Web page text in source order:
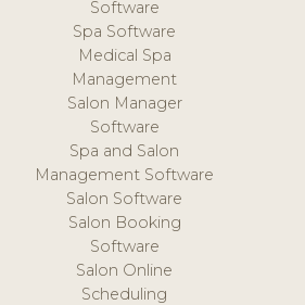
Software
Spa Software
Medical Spa
Management
Salon Manager
Software
Spa and Salon
Management Software
Salon Software
Salon Booking
Software
Salon Online
Scheduling